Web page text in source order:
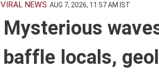
VIRAL NEWS AUG 7, 2026, 11:57 AM IST
Mysterious
baffle locals,